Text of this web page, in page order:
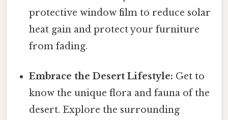
protective window film to reduce solar
heat gain and protect your furniture
from fading.
Embrace the Desert Lifestyle: Get to
know the unique flora and fauna of the
desert. Explore the surrounding